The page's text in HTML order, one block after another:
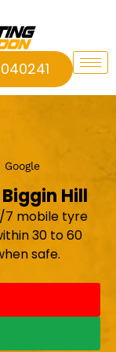
Hill
7 mobile tyre
30 to 60
safe.